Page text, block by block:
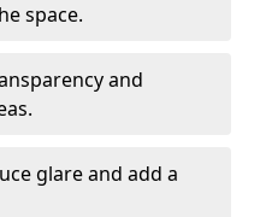
space.
and
glare and add a